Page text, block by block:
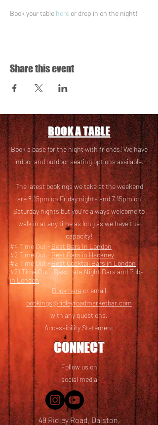
Book your table here or drop in on the night!
Share this event
BOOK A TABLE
Book a base for the night with friends! We have
indoor and outdoor seating options available.
The latest bookings we take at the weekend
are 8.15pm on Friday nights and 7.15pm on
Saturday nights but you’re always welcome to
walk in at any time as long as we have the
capacity!
#4 Time Out - Best Bars In London
#2 Time Out - Best Bars in Hackney
#2 Time Out -Best Cocktail Bars in London
#21 Time Out - Best Late Night Bars and Pubs
in London
Book here or email
bookings@ridleyroadmarketbar.com
with any questions.
Accessibility Statement
CONNECT
Follow us on
social media
49 Ridley Road, Dalston,